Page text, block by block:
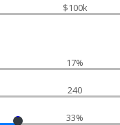
$100k
17%
240
33%